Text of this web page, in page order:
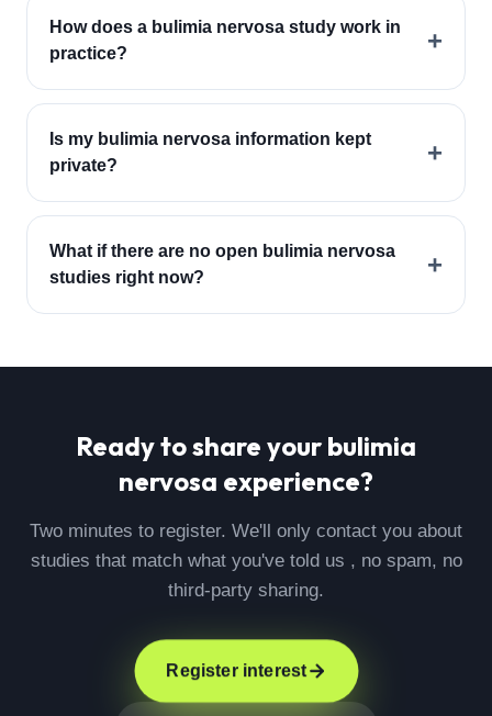
How does a bulimia nervosa study work in
practice?
+
Is my bulimia nervosa information kept
private?
+
What if there are no open bulimia nervosa
studies right now?
+
Ready to share your bulimia
nervosa experience?
Two minutes to register. We'll only contact you about
studies that match what you've told us , no spam, no
third-party sharing.
Register interest